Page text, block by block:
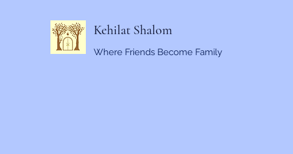
Kehilat Shalom
Where Friends Become Family